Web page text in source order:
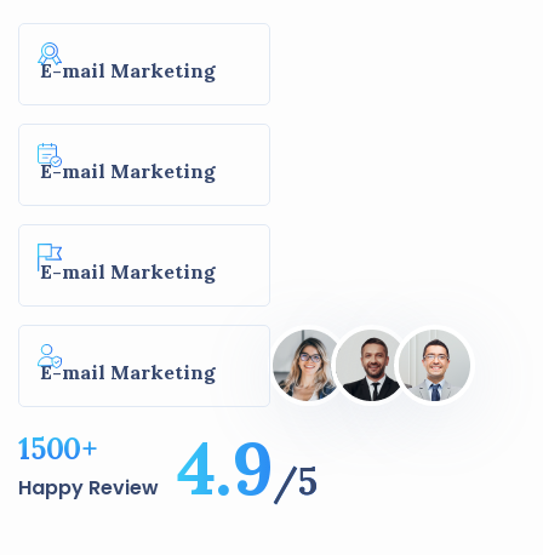
E-mail Marketing
E-mail Marketing
E-mail Marketing
E-mail Marketing
1500+
Happy Review 4.9/5